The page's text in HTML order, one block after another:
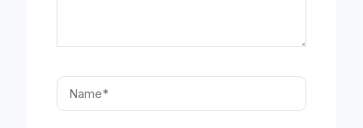
Name*